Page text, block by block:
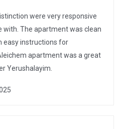
were very responsive
with. The apartment was clean
easy instructions for
apartment was a great
Yerushalayim.